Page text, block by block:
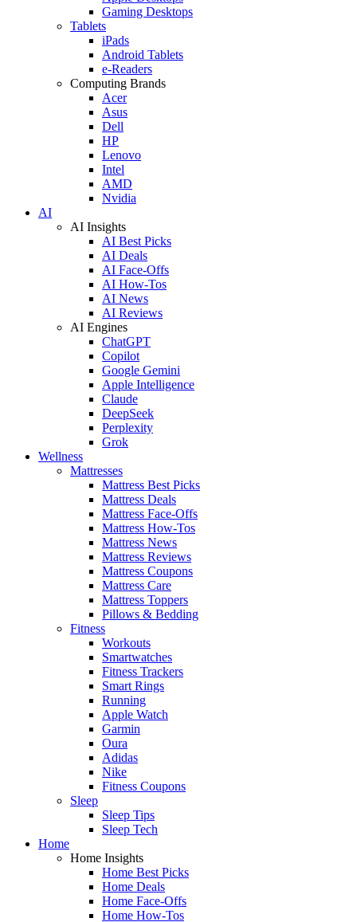
Gaming Desktops
Tablets
iPads
Android Tablets
e-Readers
Computing Brands
Acer
Asus
Dell
HP
Lenovo
Intel
AMD
Nvidia
AI
AI Insights
AI Best Picks
AI Deals
AI Face-Offs
AI How-Tos
AI News
AI Reviews
AI Engines
ChatGPT
Copilot
Google Gemini
Apple Intelligence
Claude
DeepSeek
Perplexity
Grok
Wellness
Mattresses
Mattress Best Picks
Mattress Deals
Mattress Face-Offs
Mattress How-Tos
Mattress News
Mattress Reviews
Mattress Coupons
Mattress Care
Mattress Toppers
Pillows & Bedding
Fitness
Workouts
Smartwatches
Fitness Trackers
Smart Rings
Running
Apple Watch
Garmin
Oura
Adidas
Nike
Fitness Coupons
Sleep
Sleep Tips
Sleep Tech
Home
Home Insights
Home Best Picks
Home Deals
Home Face-Offs
Home How-Tos